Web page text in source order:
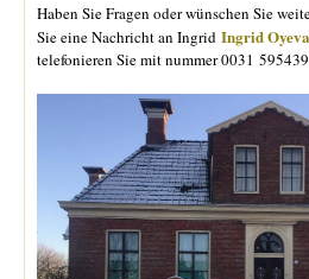
Haben Sie Fragen oder wünschen Sie
Sie eine Nachricht an Ingrid Ingrid
telefonieren Sie mit nummer 0031